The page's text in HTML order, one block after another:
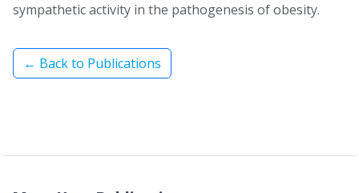
sympathetic activity in the pathogenesis of obesity.
← Back to Publications